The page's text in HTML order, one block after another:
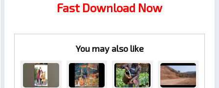
Fast Download Now
You may also like